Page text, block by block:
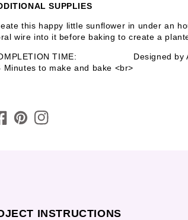
SUPPLIES
this happy little sunflower in under an
wire into it before baking to create a
TIME:
Minutes to make and bake <br>
Designed by
INSTRUCTIONS